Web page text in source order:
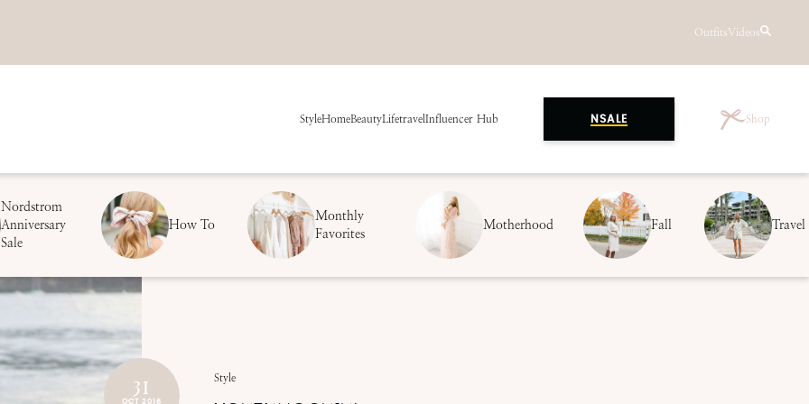
OutfitsVideos
StyleHomeBeautyLifetravelInfluencer Hub NSALE Shop
Nordstrom
Anniversary
Sale
How To
Monthly
Favorites
Motherhood Fall Travel
31
OCT 2016
Style